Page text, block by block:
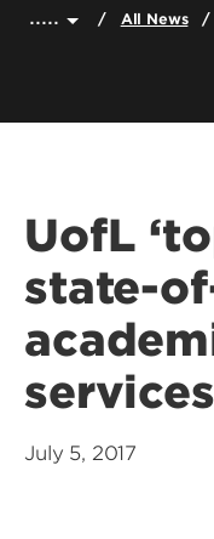
..... All News
UofL
state-
July 5, 2017